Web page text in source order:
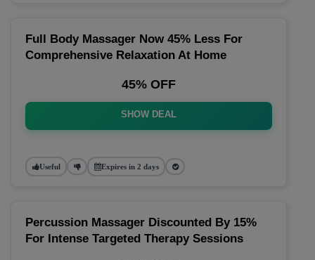
Full Body Massager Now 45% Less For
Comprehensive Relaxation At Home
45% OFF
SHOW DEAL
Useful Expires in 2 days
Percussion Massager Discounted By 15%
For Intense Targeted Therapy Sessions